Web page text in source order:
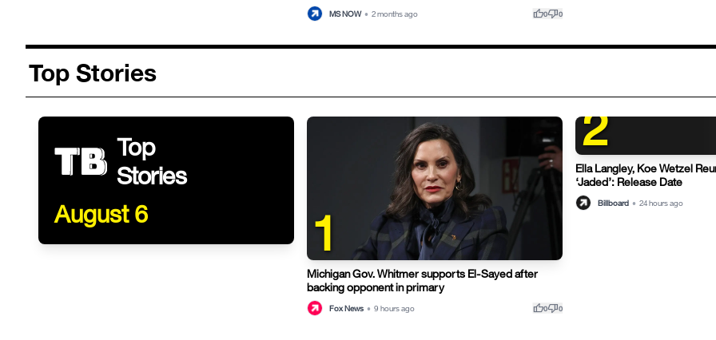
MS NOW • 2 months ago thumb_up0thumb_down0
Top Stories
Top
Stories
August 6
1
Michigan Gov. Whitmer supports El-Sayed after
backing opponent in primary
Fox News • 9 hours ago thumb_up0thumb_down0
2
Ella Langley, Koe Wetzel
‘Jaded’: Release Date
Billboard • 24 hours ago